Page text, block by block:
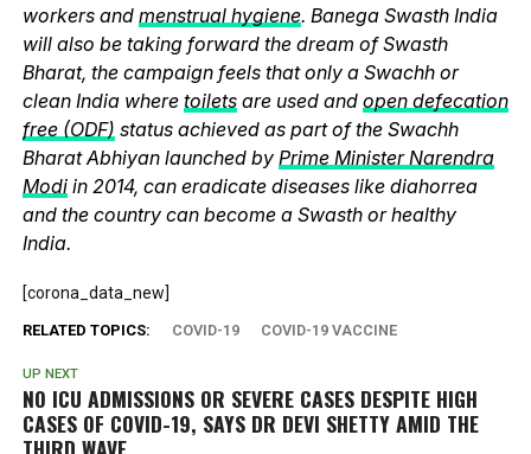
workers and menstrual hygiene. Banega Swasth India
will also be taking forward the dream of Swasth
Bharat, the campaign feels that only a Swachh or
clean India where toiletsare used and open defecation
free (ODF) status achieved as part of the Swachh
Bharat Abhiyan launched by Prime Minister Narendra
Modiin 2014, can eradicate diseases like diahorrea
and the country can become a Swasth or healthy
India.
[corona_data_new]
RELATED TOPICS: COVID-19 COVID-19 VACCINE
UP NEXT
NO ICU ADMISSIONS OR SEVERE CASES DESPITE HIGH
CASES OF COVID-19, SAYS DR DEVI SHETTY AMID THE